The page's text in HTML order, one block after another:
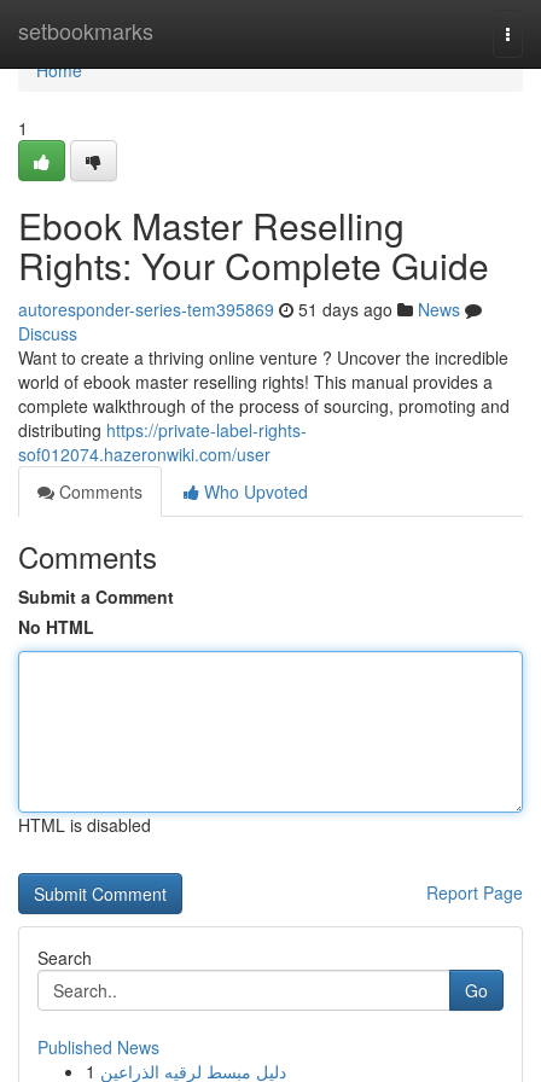
setbookmarks
Home
Home
1
Ebook Master Reselling
Rights: Your Complete Guide
autoresponder-series-tem395869 51 days ago
News
Discuss
Want to create a thriving online venture ? Uncover the incredible
world of ebook master reselling rights! This manual provides a
complete walkthrough of the process of sourcing, promoting and
distributing https://private-label-rights-
sof012074.hazeronwiki.com/user
Comments
Who Upvoted
Comments
Submit a Comment
No HTML
HTML is disabled
Report Page
Search
Go
Published News
1 دليل مبسط لرقيه الذراعين